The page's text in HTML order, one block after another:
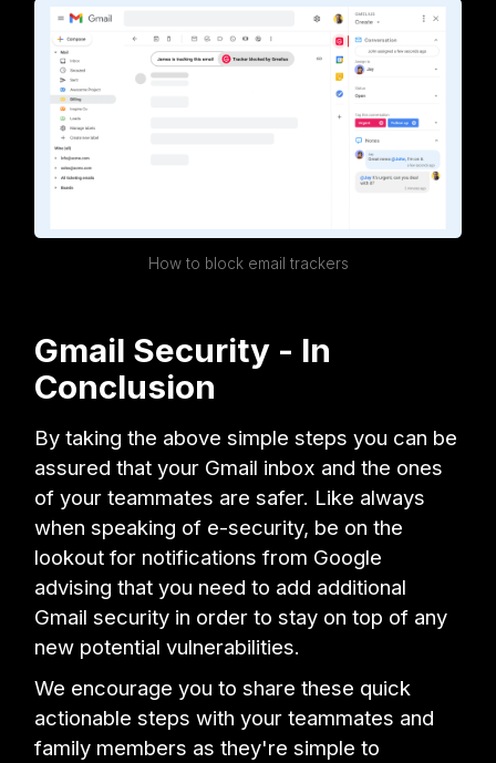
How to block email trackers
Gmail Security - In
Conclusion
By taking the above simple steps you can be
assured that your Gmail inbox and the ones
of your teammates are safer. Like always
when speaking of e-security, be on the
lookout for notifications from Google
advising that you need to add additional
Gmail security in order to stay on top of any
new potential vulnerabilities.
We encourage you to share these quick
actionable steps with your teammates and
family members as they're simple to